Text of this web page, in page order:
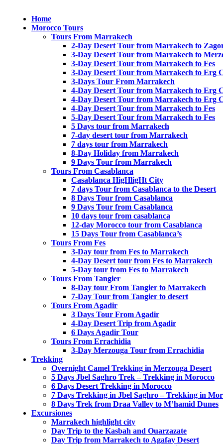
Home
Morocco Tours
Tours From Marrakech
2-Day Desert Tour from Marrakech to
3-Day Desert Tour from Marrakech to
3-Day Desert Tour from Marrakech to Fes
3-Day Desert Tour from Marrakech to Erg
3-Days Tour From Marrakech
4-Day Desert Tour from Marrakech to Erg
4-Day Desert Tour from Marrakech to Erg
4-Day Desert Tour from Marrakech to Fes
5-Day Desert Tour from Marrakech to Fes
5 Days tour from Marrakech
7-day desert tour from Marrakech
7 days tour from Marrakech
8-Day Holiday from Marrakech
9 Days Tour from Marrakech
Tours From Casablanca
Casablanca HigHligHt City
7 days Tour from Casablanca to the Desert
8 Days Tour from Casablanca
9 Days Tour from Casablanca
10 days tour from casablanca
12-day Morocco tour from Casablanca
15 Days Tour from Casablanca’s
Tours From Fes
3-Day tour from Fes to Marrakech
4-Day Desert tour from Fes to Marrakech
5-Day tour from Fes to Marrakech
Tours From Tangier
8-Day tour From Tangier to Marrakech
7-Day Tour from Tangier to desert
Tours From Agadir
3 Days Tour From Agadir
4-Day Desert Trip from Agadir
6 Days Agadir Tour
Tours From Errachidia
3-Day Merzouga Tour from Errachidia
Trekking
Overnight Camel Trekking in Merzouga Desert
5 Days Jbel Saghro Trek – Trekking in Morocco
6 Days Desert Trekking in Morocco
7 Days Trekking in Jbel Saghro – Trekking in
8 Days Trek from Draa Valley to M’hamid Dunes
Excursiones
Marrakech highlight city
Day Trip to the Kasbah and Ouarzazate
Day Trip from Marrakech to Agafay Desert